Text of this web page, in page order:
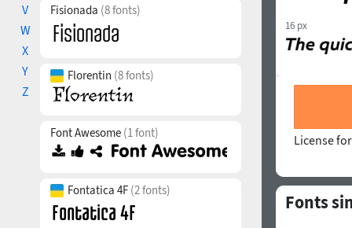
V
W
X
Y
Z
Fisionada (8 fonts)
Florentin (8 fonts)
Font Awesome (1 font)
Fontatica 4F (2 fonts)
16 px
License
Fonts